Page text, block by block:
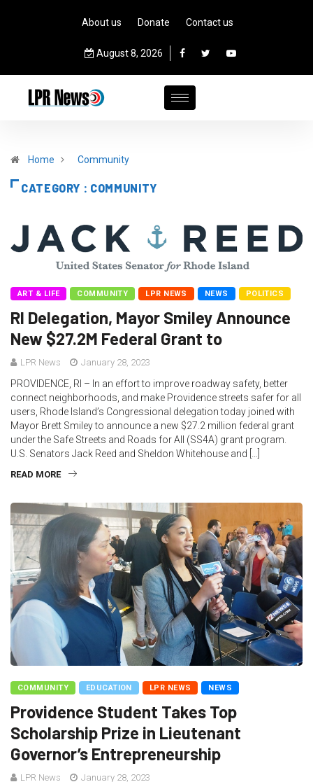
About us Donate Contact us
August 8, 2026
Home Community
CATEGORY : COMMUNITY
ART & LIFE COMMUNITY LPR NEWS NEWS POLITICS
RI Delegation, Mayor Smiley Announce
New $27.2M Federal Grant to
LPR News January 28, 2023
PROVIDENCE, RI – In an effort to improve roadway safety, better
connect neighborhoods, and make Providence streets safer for all
users, Rhode Island’s Congressional delegation today joined with
Mayor Brett Smiley to announce a new $27.2 million federal grant
under the Safe Streets and Roads for All (SS4A) grant program.
U.S. Senators Jack Reed and Sheldon Whitehouse and […]
READ MORE
COMMUNITY EDUCATION LPR NEWS NEWS
Providence Student Takes Top
Scholarship Prize in Lieutenant
Governor’s Entrepreneurship
LPR News January 28, 2023